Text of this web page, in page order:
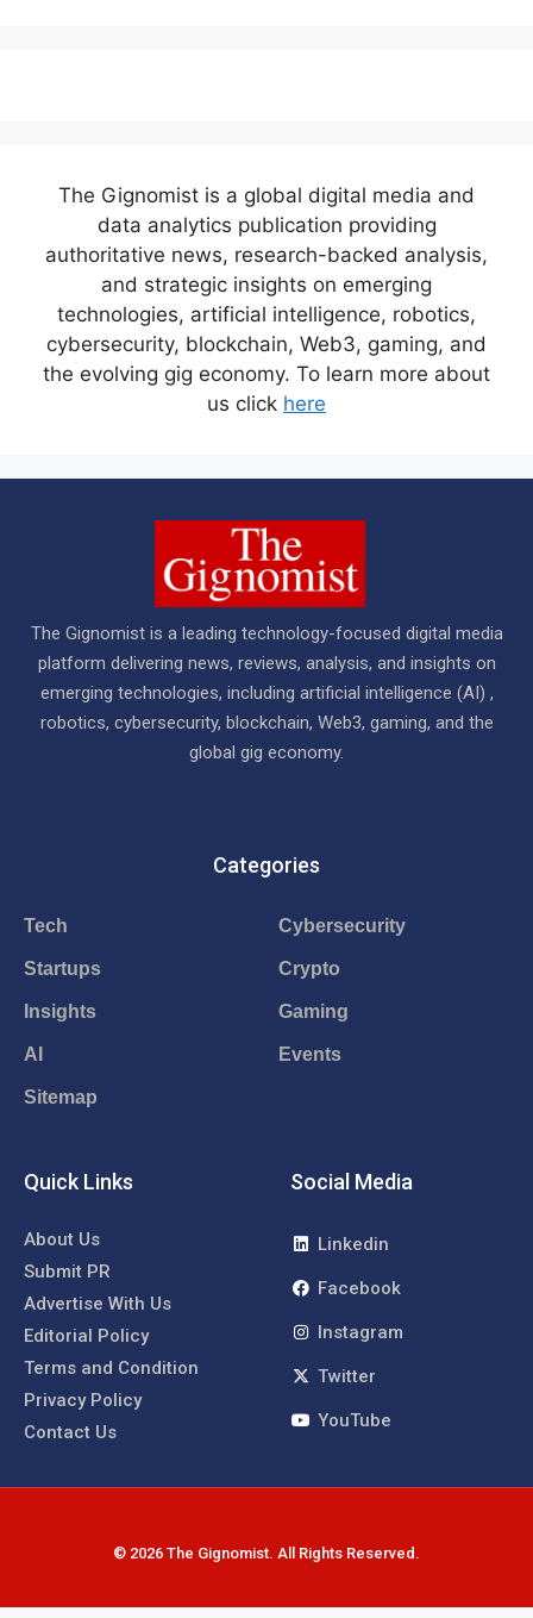
The Gignomist is a global digital media and
data analytics publication providing
authoritative news, research-backed analysis,
and strategic insights on emerging
technologies, artificial intelligence, robotics,
cybersecurity, blockchain, Web3, gaming, and
the evolving gig economy. To learn more about
us click here
The Gignomist is a leading technology-focused digital media
platform delivering news, reviews, analysis, and insights on
emerging technologies, including artificial intelligence (AI) ,
robotics, cybersecurity, blockchain, Web3, gaming, and the
global gig economy.
Categories
Tech
Startups
Insights
AI
Sitemap
Cybersecurity
Crypto
Gaming
Events
Quick Links
About Us
Submit PR
Advertise With Us
Editorial Policy
Terms and Condition
Privacy Policy
Contact Us
Social Media
Linkedin
Facebook
Instagram
Twitter
YouTube
© 2026 The Gignomist. All Rights Reserved.